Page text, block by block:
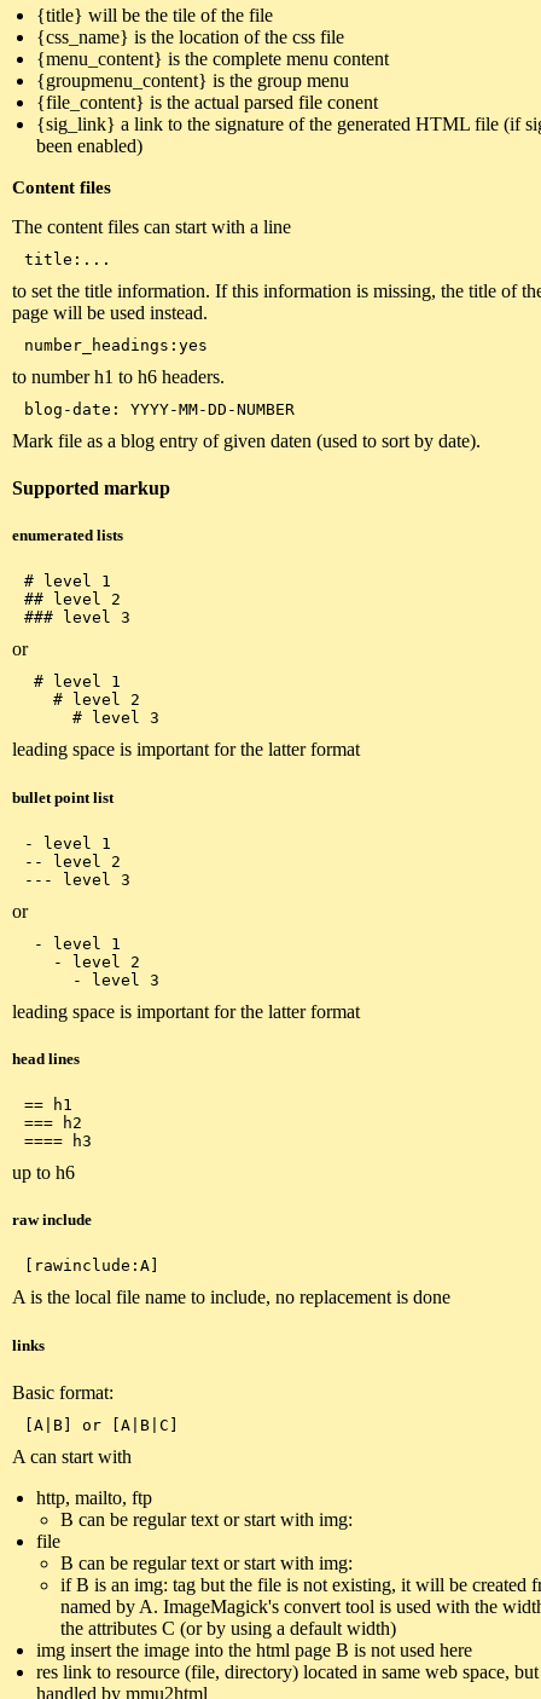
{title} will be the tile of the file
{css_name} is the location of the css file
{menu_content} is the complete menu content
{groupmenu_content} is the group menu
{file_content} is the actual parsed file conent
{sig_link} a link to the signature of the generated HTML file (if
been enabled)
Content files
The content files can start with a line
to set the title information. If this information is missing, the title of
page will be used instead.
to number h1 to h6 headers.
Mark file as a blog entry of given daten (used to sort by date).
Supported markup
enumerated lists
# level 1
## level 2
or
# level 1
   # level 2
leading space is important for the latter format
bullet point list
- level 1
-- level 2
or
- level 1
   - level 2
leading space is important for the latter format
head lines
== h1
=== h2
up to h6
raw include
A is the local file name to include, no replacement is done
links
Basic format:
A can start with
http, mailto, ftp
B can be regular text or start with img:
file
B can be regular text or start with img:
if B is an img: tag but the file is not existing, it will be created
named by A. ImageMagick's convert tool is used with the
the attributes C (or by using a default width)
img insert the image into the html page B is not used here
res link to resource (file, directory) located in same web space,
handled by mmu2html